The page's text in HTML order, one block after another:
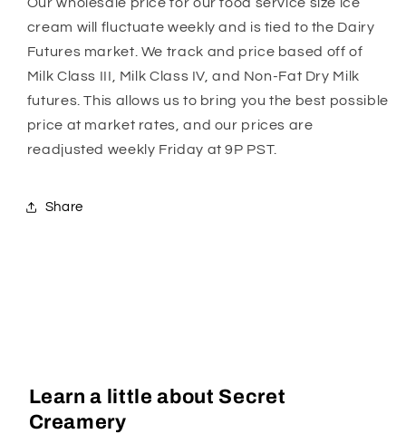
cream will fluctuate weekly and is tied to the Dairy
Futures market. We track and price based off of
Milk Class III, Milk Class IV, and Non-Fat Dry Milk
futures. This allows us to bring you the best possible
price at market rates, and our prices are
readjusted weekly Friday at 9P PST.
Share
Learn a little about Secret
Creamery